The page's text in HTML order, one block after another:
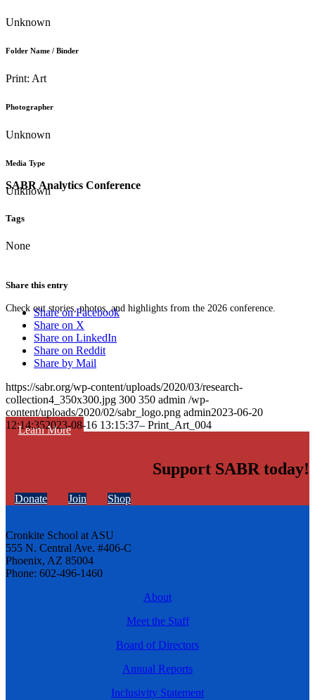
SABR Analytics Conference
Check out stories, photos, and highlights from the 2026 conference.
Learn More
Unknown
Folder Name / Binder
Print: Art
Photographer
Unknown
Media Type
Unknown
Tags
None
Share this entry
Share on Facebook
Share on X
Share on LinkedIn
Share on Reddit
Share by Mail
https://sabr.org/wp-content/uploads/2020/03/research-
collection4_350x300.jpg 300 350 admin /wp-
content/uploads/2020/02/sabr_logo.png admin2023-06-20
12:14:352023-08-16 13:15:37– Print_Art_004
Support SABR today!
Donate Join Shop
Cronkite School at ASU
555 N. Central Ave. #406-C
Phoenix, AZ 85004
Phone: 602-496-1460
About
Meet the Staff
Board of Directors
Annual Reports
Inclusivity Statement